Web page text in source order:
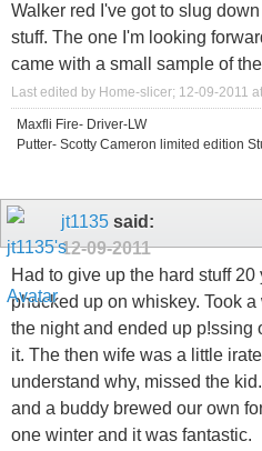
Walker red I've got to slug
stuff. The one I'm looking
came with a small sample of
Last edited by Home-slicer; 12-09-2011 at
Maxfli Fire- Driver-LW
Putter- Scotty Cameron limited edition
jt1135 said:
12-09-2011
Had to give up the hard stuff 20
phucked up on whiskey. Took
the night and ended up p!ssing
it. The then wife was a little
understand why, missed the
and a buddy brewed our own
one winter and it was fantastic.